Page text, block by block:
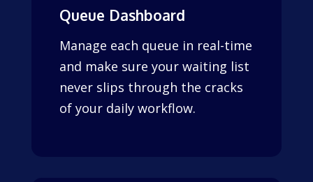
Queue Dashboard
Manage each queue in real-time
and make sure your waiting list
never slips through the cracks
of your daily workflow.